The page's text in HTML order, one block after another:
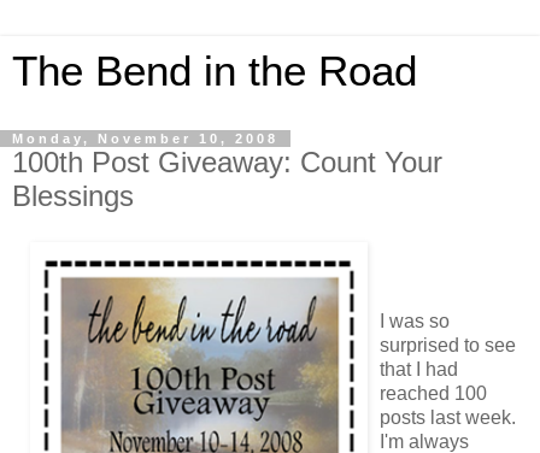
The Bend in the Road
Monday, November 10, 2008
100th Post Giveaway: Count Your
Blessings
I was so
surprised to see
that I had
reached 100
posts last week.
I'm always